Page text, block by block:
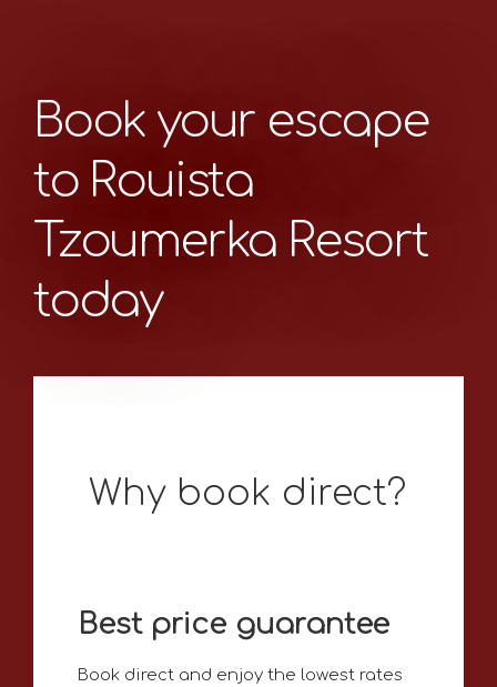
Book your escape
to Rouista
Tzoumerka Resort
today
Why book direct?
Best price guarantee
Book direct and enjoy the lowest rates